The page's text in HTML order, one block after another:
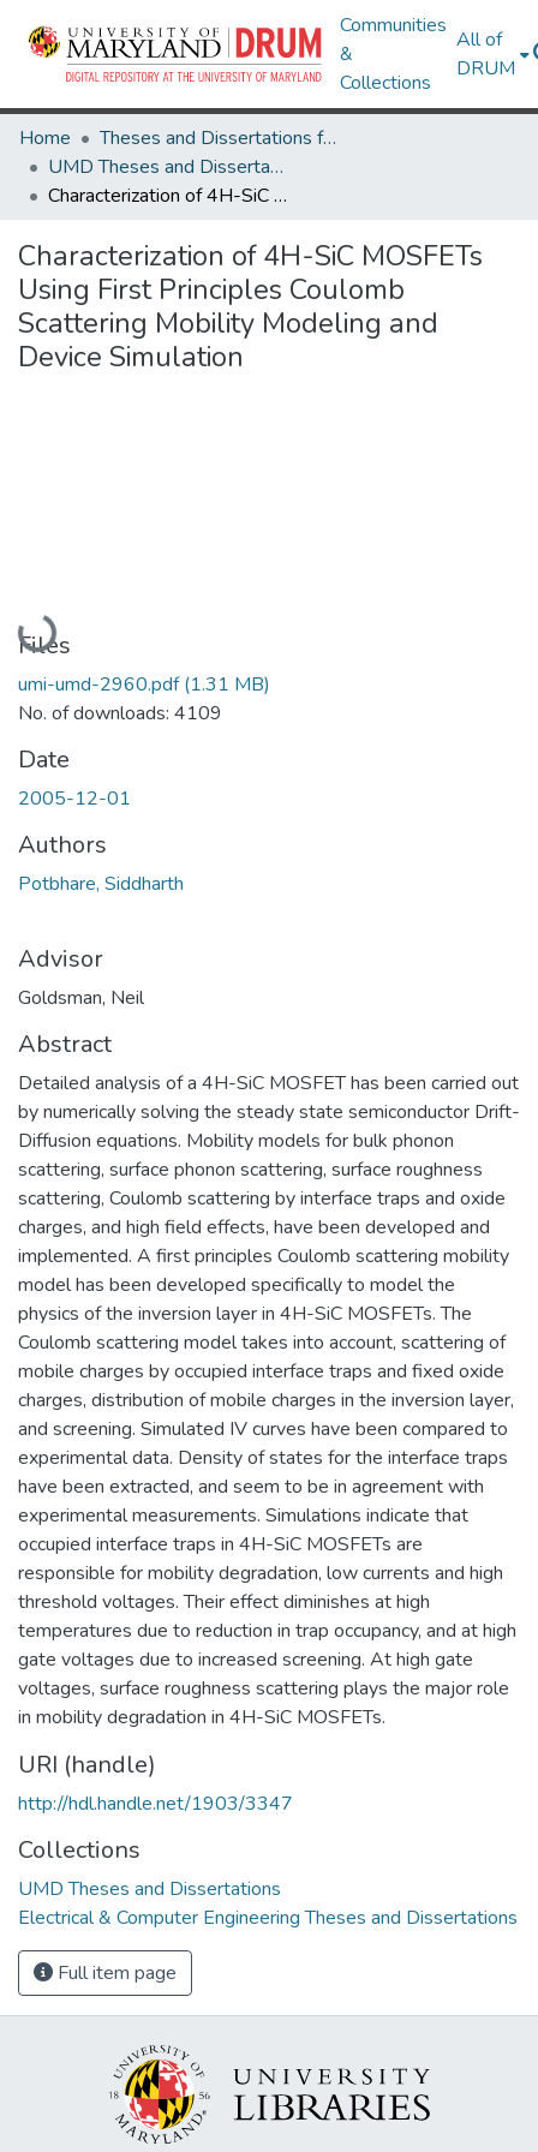
Communities
&
Collections
All of
DRUM
Home
Theses and Dissertations from UMD
UMD Theses and Dissertations
Characterization of 4H-SiC MOSFETs Using First Principles Coulomb Scattering Mobility Modeling and Device Simulation
Characterization of 4H-SiC MOSFETs
Using First Principles Coulomb
Scattering Mobility Modeling and
Device Simulation
Loading...
Files
umi-umd-2960.pdf(1.31 MB)
No. of downloads: 4109
Date
2005-12-01
Authors
Potbhare, Siddharth
Advisor
Goldsman, Neil
Abstract
Detailed analysis of a 4H-SiC MOSFET has been carried out
by numerically solving the steady state semiconductor Drift-
Diffusion equations. Mobility models for bulk phonon
scattering, surface phonon scattering, surface roughness
scattering, Coulomb scattering by interface traps and oxide
charges, and high field effects, have been developed and
implemented. A first principles Coulomb scattering mobility
model has been developed specifically to model the
physics of the inversion layer in 4H-SiC MOSFETs. The
Coulomb scattering model takes into account, scattering of
mobile charges by occupied interface traps and fixed oxide
charges, distribution of mobile charges in the inversion layer,
and screening. Simulated IV curves have been compared to
experimental data. Density of states for the interface traps
have been extracted, and seem to be in agreement with
experimental measurements. Simulations indicate that
occupied interface traps in 4H-SiC MOSFETs are
responsible for mobility degradation, low currents and high
threshold voltages. Their effect diminishes at high
temperatures due to reduction in trap occupancy, and at high
gate voltages due to increased screening. At high gate
voltages, surface roughness scattering plays the major role
in mobility degradation in 4H-SiC MOSFETs.
URI (handle)
http://hdl.handle.net/1903/3347
Collections
UMD Theses and Dissertations
Electrical & Computer Engineering Theses and Dissertations
Full item page